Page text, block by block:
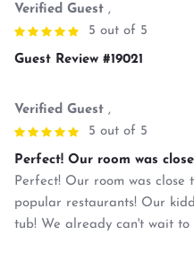
Verified Guest ,
5 out of 5
Guest Review #19021
Verified Guest ,
5 out of 5
Perfect! Our room was
Perfect! Our room was close
popular restaurants! Our
tub! We already can't wait to